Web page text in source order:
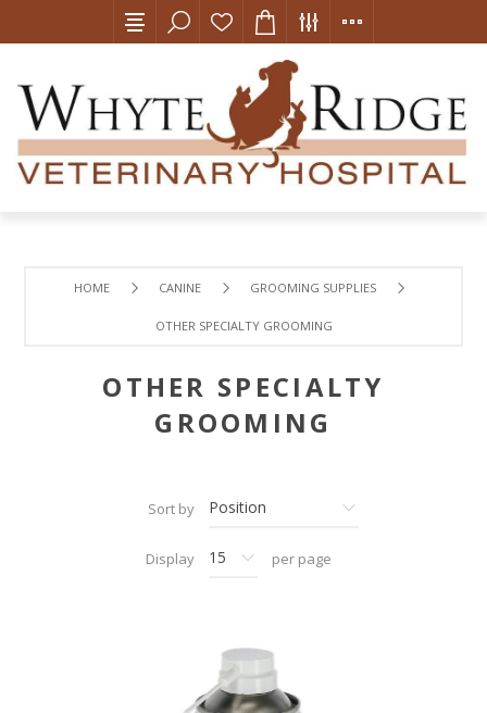
HOME CANINE GROOMING SUPPLIES
OTHER SPECIALTY GROOMING
OTHER SPECIALTY
GROOMING
Sort by
Display per page